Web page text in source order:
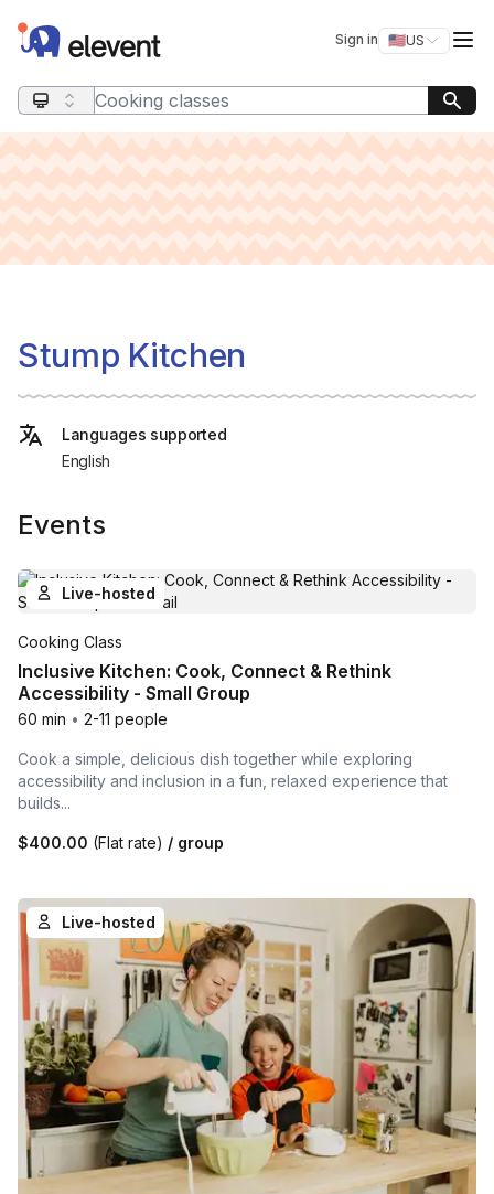
Elevent Sign in 🇺🇸US
Switch
Search query
Stump Kitchen
Languages supported
English
Events
Live-hosted
Cooking Class
Inclusive Kitchen: Cook, Connect & Rethink
Accessibility - Small Group
60 min • 2-11 people
Cook a simple, delicious dish together while exploring
accessibility and inclusion in a fun, relaxed experience that
builds...
$400.00 (Flat rate) / group
Live-hosted